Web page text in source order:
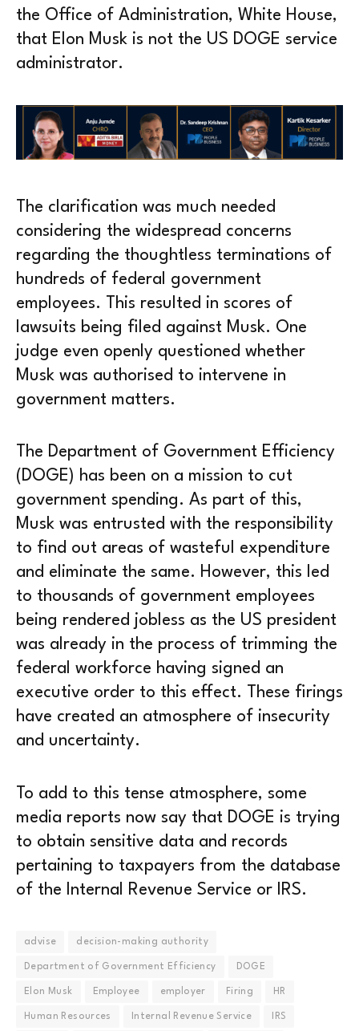
the Office of Administration, White House,
that Elon Musk is not the US DOGE service
administrator.
The clarification was much needed
considering the widespread concerns
regarding the thoughtless terminations of
hundreds of federal government
employees. This resulted in scores of
lawsuits being filed against Musk. One
judge even openly questioned whether
Musk was authorised to intervene in
government matters.
The Department of Government Efficiency
(DOGE) has been on a mission to cut
government spending. As part of this,
Musk was entrusted with the responsibility
to find out areas of wasteful expenditure
and eliminate the same. However, this led
to thousands of government employees
being rendered jobless as the US president
was already in the process of trimming the
federal workforce having signed an
executive order to this effect. These firings
have created an atmosphere of insecurity
and uncertainty.
To add to this tense atmosphere, some
media reports now say that DOGE is trying
to obtain sensitive data and records
pertaining to taxpayers from the database
of the Internal Revenue Service or IRS.
advise decision-making authority
Department of Government Efficiency DOGE
Elon Musk Employee employer Firing HR
Human Resources Internal Revenue Service IRS